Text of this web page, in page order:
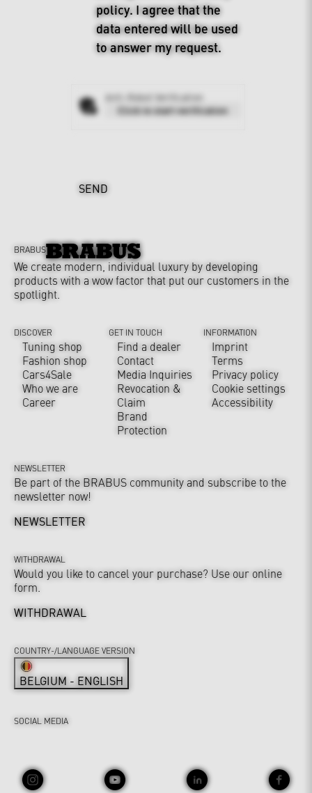
policy. I agree that the
data entered will be used
to answer my request.
Anti-Robot Verification
Click to start verification
SEND
BRABUS
We create modern, individual luxury by developing
products with a wow factor that put our customers in the
spotlight.
DISCOVER
Tuning shop
Fashion shop
Cars4Sale
Who we are
Career
GET IN TOUCH
Find a dealer
Contact
Media Inquiries
Revocation &
Claim
Brand
Protection
INFORMATION
Imprint
Terms
Privacy policy
Cookie settings
Accessibility
NEWSLETTER
Be part of the BRABUS community and subscribe to the
newsletter now!
NEWSLETTER
WITHDRAWAL
Would you like to cancel your purchase? Use our online
form.
WITHDRAWAL
SOCIAL MEDIA
COUNTRY-/LANGUAGE VERSION
BELGIUM - ENGLISH